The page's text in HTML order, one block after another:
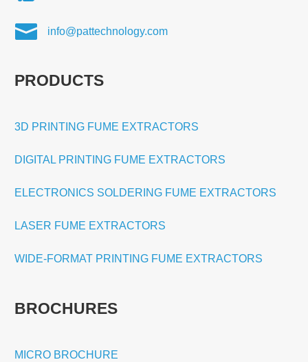
 info@pattechnology.com
PRODUCTS
3D PRINTING FUME EXTRACTORS
DIGITAL PRINTING FUME EXTRACTORS
ELECTRONICS SOLDERING FUME EXTRACTORS
LASER FUME EXTRACTORS
WIDE-FORMAT PRINTING FUME EXTRACTORS
BROCHURES
MICRO BROCHURE